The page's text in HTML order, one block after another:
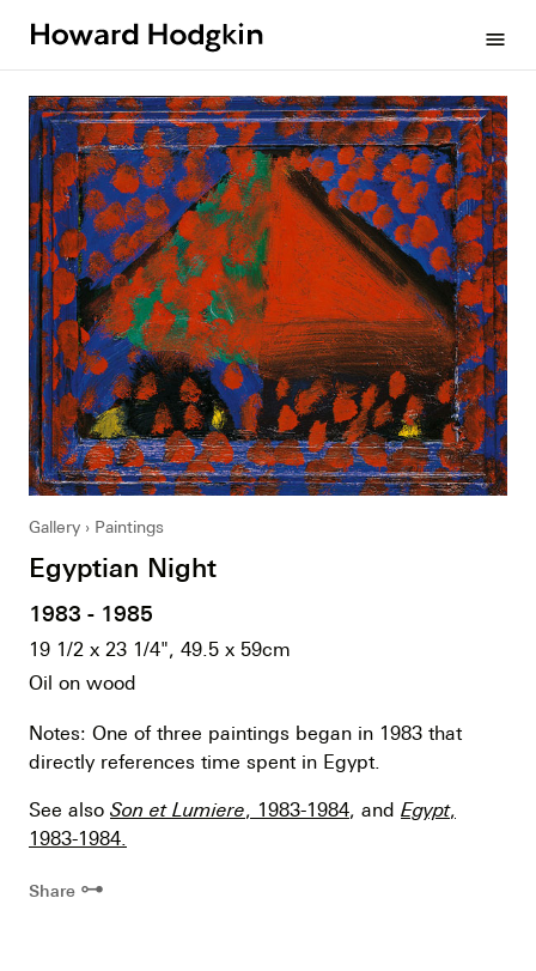
menu
Gallery Paintings
Egyptian Night
1983 - 1985
19 1/2 x 23 1/4", 49.5 x 59cm
Oil on wood
Notes: One of three paintings began in 1983 that
directly references time spent in Egypt.
See also Son et Lumiere, 1983-1984, and Egypt,
1983-1984.
Share ⊶